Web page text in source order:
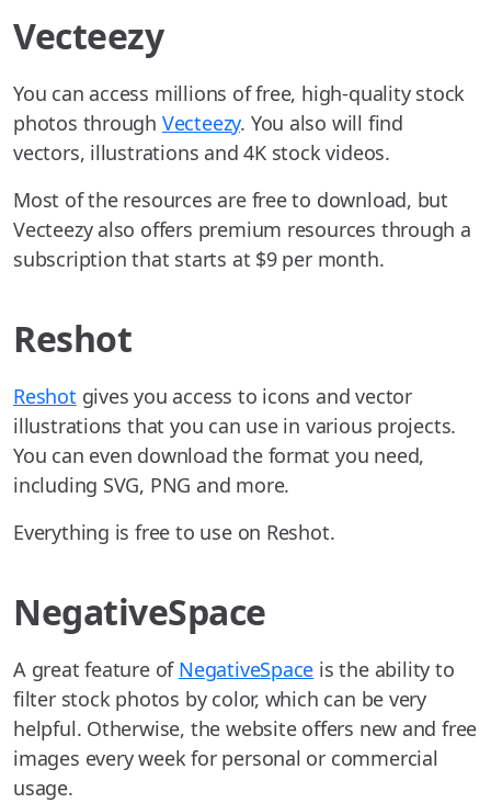
Vecteezy
You can access millions of free, high-quality stock
photos through Vecteezy. You also will find
vectors, illustrations and 4K stock videos.
Most of the resources are free to download, but
Vecteezy also offers premium resources through a
subscription that starts at $9 per month.
Reshot
Reshot gives you access to icons and vector
illustrations that you can use in various projects.
You can even download the format you need,
including SVG, PNG and more.
Everything is free to use on Reshot.
NegativeSpace
A great feature of NegativeSpace is the ability to
filter stock photos by color, which can be very
helpful. Otherwise, the website offers new and free
images every week for personal or commercial
usage.